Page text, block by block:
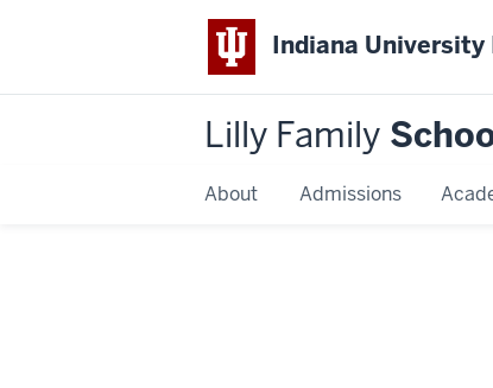
Indiana University
Lilly Family
About Admissions